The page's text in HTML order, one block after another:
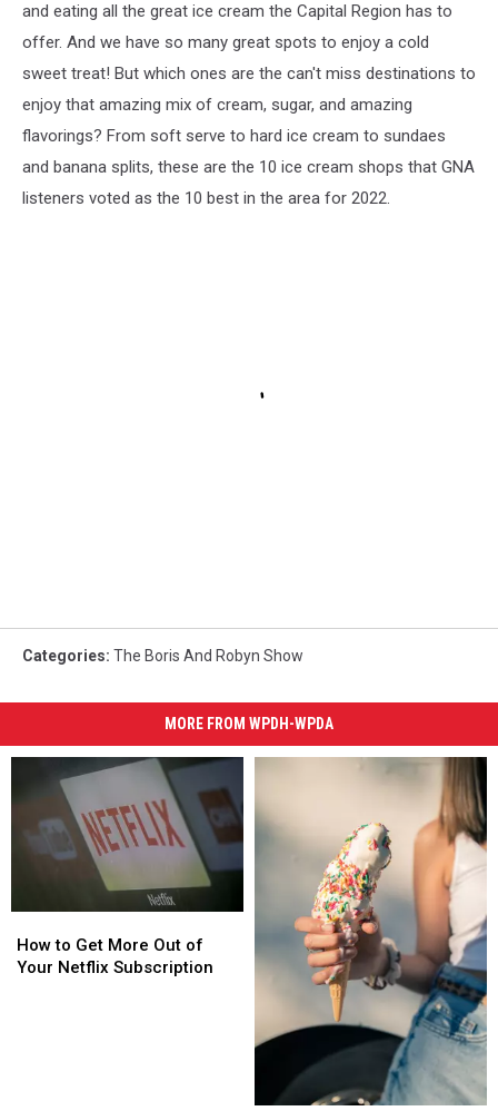
and eating all the great ice cream the Capital Region has to
offer. And we have so many great spots to enjoy a cold
sweet treat! But which ones are the can't miss destinations to
enjoy that amazing mix of cream, sugar, and amazing
flavorings? From soft serve to hard ice cream to sundaes
and banana splits, these are the 10 ice cream shops that GNA
listeners voted as the 10 best in the area for 2022.
Categories: The Boris And Robyn Show
MORE FROM WPDH-WPDA
to
Get
How to Get More Out of
Your Netflix Subscription
to
Get